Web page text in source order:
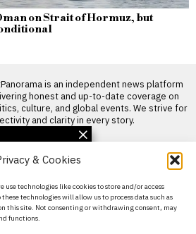
& Cookies
use technologies like cookies to store and/or access
technologies will allow us to process data such as
this site. Not consenting or withdrawing consent, may
functions.
on Strait of Hormuz, but
is an independent news platform
honest and up-to-date coverage on
culture, and global events. We strive for
and clarity in every story.
flown to New
hospital
air crew conducts
from